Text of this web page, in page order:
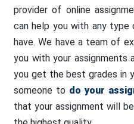
provider of online
can help you with any
have. We have a team of
you with your assignments
you get the best grades in
someone to do your
that your assignment will